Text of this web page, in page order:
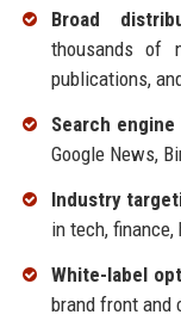
Broad
thousands of
publications,
Search
Google News,
Industry
in tech, finance,
White-label
brand front and